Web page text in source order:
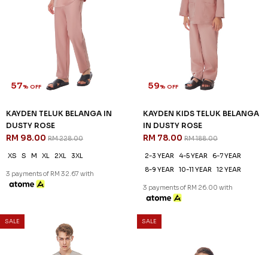
KAYDEN TELUK BELANGA IN
DUSTY ROSE
RM 98.00 RM 228.00
XS XL 2XL 3XL
3 payments of RM 32.67 with
KAYDEN KIDS TELUK BELANGA
IN DUSTY ROSE
RM 78.00 RM 188.00
2-3 YEAR 4-5 YEAR
6-7 YEAR
8-9 YEAR
10-11 YEAR 12 YEAR
3 payments of RM 26.00 with